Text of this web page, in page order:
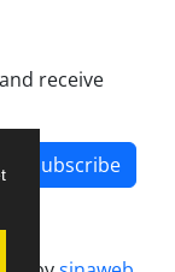
receive
Subscribe